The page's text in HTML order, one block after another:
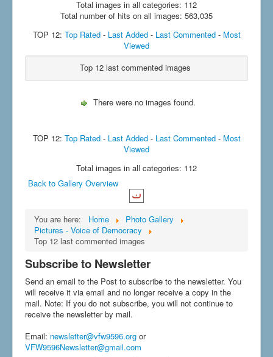
Total images in all categories: 112
Total number of hits on all images: 563,035
TOP 12: Top Rated- Last Added- Last Commented- Most
Viewed
Top 12 last commented images
There were no images found.
TOP 12: Top Rated- Last Added- Last Commented- Most
Viewed
Total images in all categories: 112
Back to Gallery Overview
You are here: Home
Photo Gallery
Pictures - Voice of Democracy
Top 12 last commented images
Subscribe to Newsletter
Send an email to the Post to subscribe to the newsletter. You
will receive it via email and no longer receive a copy in the
mail. Note: If you do not subscribe, you will not continue to
receive the newsletter by mail.
Email: newsletter@vfw9596.org or
VFW9596Newsletter@gmail.com